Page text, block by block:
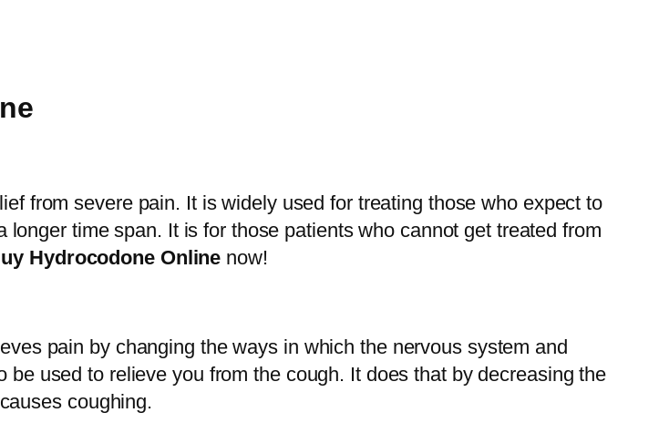
g
0
0
0
from severe pain. It is widely used for treating those who expect to
time span. It is for those patients who cannot get treated from
Hydrocodone Online now!
pain by changing the ways in which the nervous system and
used to relieve you from the cough. It does that by decreasing the
coughing.